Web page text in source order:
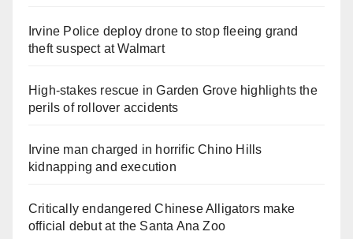
Irvine Police deploy drone to stop fleeing grand
theft suspect at Walmart
High-stakes rescue in Garden Grove highlights the
perils of rollover accidents
Irvine man charged in horrific Chino Hills
kidnapping and execution
Critically endangered Chinese Alligators make
official debut at the Santa Ana Zoo